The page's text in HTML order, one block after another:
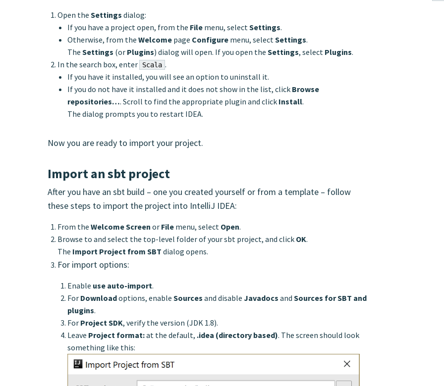
Open the Settings dialog:
If you have a project open, from the File menu, selectSettings.
Otherwise, from the Welcome page Configure menu, selectSettings.
The Settings (or Plugins) dialog will open. If you open the Settings, select Plugins.
In the search box, enter
Scala .
If you have it installed, you will see an option to uninstall it.
If you do not have it installed and it does not show in the list, click Browse
repositories…. Scroll to find the appropriate plugin and click Install.
The dialog prompts you to restart IDEA.
Now you are ready to import your project.
Import an sbt project
After you have an sbt build – one you created yourself or from a template – follow
these steps to import the project into IntelliJ IDEA:
From the Welcome Screen or File menu, select Open.
Browse to and select the top-level folder of your sbt project, and click OK.
The Import Project from SBT dialog opens.
For import options:
Enable use auto-import.
For Downloadoptions, enable Sources and disable Javadocs and Sources for SBT and
plugins.
For Project SDK, verify the version (JDK 1.8).
Leave Project format:at the default, .idea (directory based). The screen should look
something like this: